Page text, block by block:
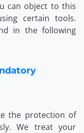
can object to this
certain tools.
in the following
the protection of
We treat your